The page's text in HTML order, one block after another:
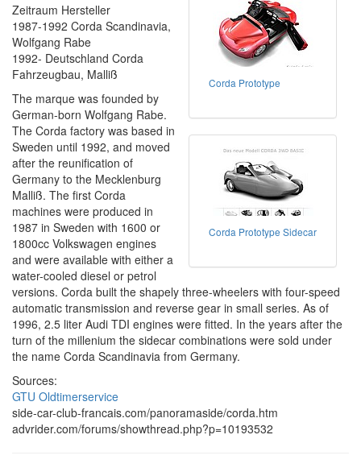
Corda Prototype
Corda Prototype Sidecar
Zeitraum Hersteller
1987-1992 Corda Scandinavia,
Wolfgang Rabe
1992- Deutschland Corda
Fahrzeugbau, Malliß
The marque was founded by
German-born Wolfgang Rabe.
The Corda factory was based in
Sweden until 1992, and moved
after the reunification of
Germany to the Mecklenburg
Malliß. The first Corda
machines were produced in
1987 in Sweden with 1600 or
1800cc Volkswagen engines
and were available with either a
water-cooled diesel or petrol
versions. Corda built the shapely three-wheelers with four-speed
automatic transmission and reverse gear in small series. As of
1996, 2.5 liter Audi TDI engines were fitted. In the years after the
turn of the millenium the sidecar combinations were sold under
the name Corda Scandinavia from Germany.
Sources:
GTU Oldtimerservice
side-car-club-francais.com/panoramaside/corda.htm
advrider.com/forums/showthread.php?p=10193532